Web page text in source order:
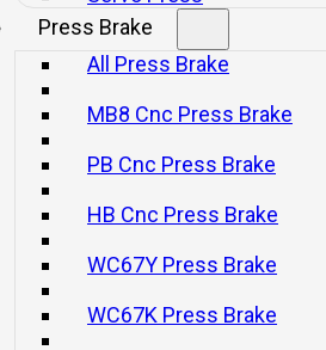
Press Brake
All Press Brake
MB8 Cnc Press Brake
PB Cnc Press Brake
HB Cnc Press Brake
WC67Y Press Brake
WC67K Press Brake
air.
has a six-sided guide.
25 model uses electrical grease
45 press and larger models.